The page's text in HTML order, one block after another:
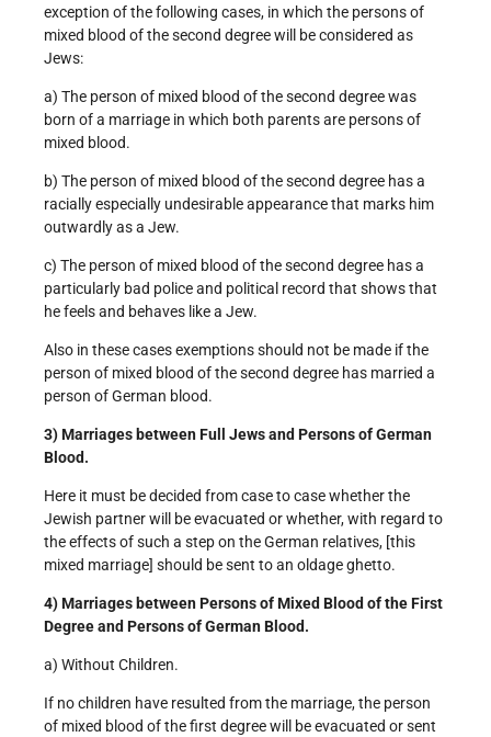
exception of the following cases, in which the persons of
mixed blood of the second degree will be considered as
Jews:
a) The person of mixed blood of the second degree was
born of a marriage in which both parents are persons of
mixed blood.
b) The person of mixed blood of the second degree has a
racially especially undesirable appearance that marks him
outwardly as a Jew.
c) The person of mixed blood of the second degree has a
particularly bad police and political record that shows that
he feels and behaves like a Jew.
Also in these cases exemptions should not be made if the
person of mixed blood of the second degree has married a
person of German blood.
3) Marriages between Full Jews and Persons of German
Blood.
Here it must be decided from case to case whether the
Jewish partner will be evacuated or whether, with regard to
the effects of such a step on the German relatives, [this
mixed marriage] should be sent to an old­age ghetto.
4) Marriages between Persons of Mixed Blood of the First
Degree and Persons of German Blood.
a) Without Children.
If no children have resulted from the marriage, the person
of mixed blood of the first degree will be evacuated or sent